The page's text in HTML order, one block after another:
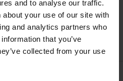
and to analyse our traffic.
your use of our site with
and analytics partners who
that you’ve
collected from your use
DNKa' Cover Base #0073
Flamingo, 12 ml
€12.10